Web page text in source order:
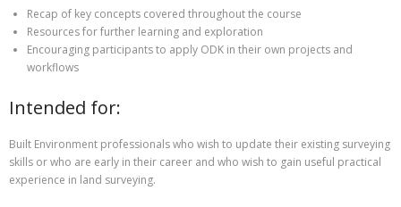
Recap of key concepts covered throughout the course
Resources for further learning and exploration
Encouraging participants to apply ODK in their own projects and
workflows
Intended for:
Built Environment professionals who wish to update their existing surveying
skills or who are early in their career and who wish to gain useful practical
experience in land surveying.